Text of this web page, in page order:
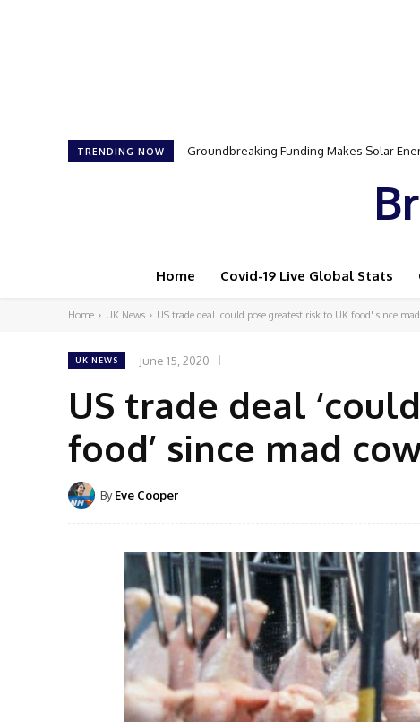
TRENDING NOW Groundbreaking Funding Makes Solar
Samson Dauda to Attend Star-Studded
Home Covid-19 Live Global Stats
Home UK News US trade deal 'could pose greatest risk to UK food' since
UK NEWS June 15, 2020
US trade deal
food’ since mad
By Eve Cooper